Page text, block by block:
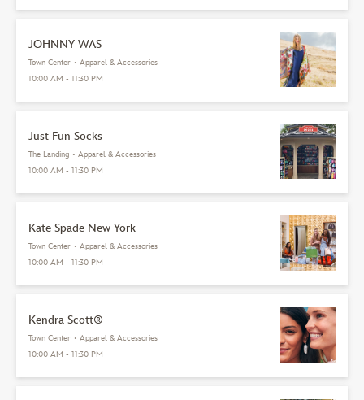
JOHNNY WAS
Town Center • Apparel & Accessories
10:00 AM - 11:30 PM
Just Fun Socks
The Landing • Apparel & Accessories
10:00 AM - 11:30 PM
Kate Spade New York
Town Center • Apparel & Accessories
10:00 AM - 11:30 PM
Kendra Scott®
Town Center • Apparel & Accessories
10:00 AM - 11:30 PM